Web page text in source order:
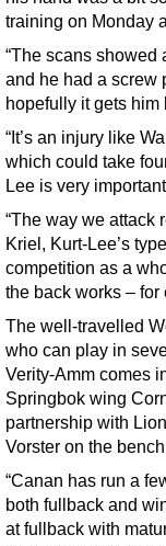
training on Monday
“The scans showed
and he had a screw
hopefully it gets him
“It’s an injury like
which could take
Lee is very
“The way we attack
Kriel, Kurt-Lee’s
competition as a
the back works – for
The well-travelled
who can play in
Verity-Amm comes
Springbok wing
partnership with
Vorster on the
“Canan has run a
both fullback and
at fullback with